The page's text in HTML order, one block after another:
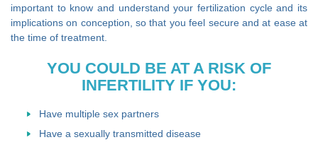
important to know and understand your fertilization cycle and its
implications on conception, so that you feel secure and at ease at
the time of treatment.
YOU COULD BE AT A RISK OF
INFERTILITY IF YOU:
Have multiple sex partners
Have a sexually transmitted disease